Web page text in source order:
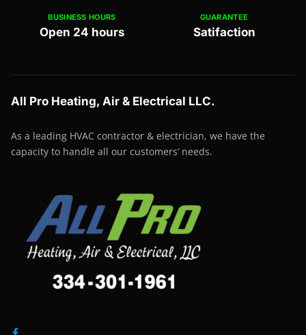
BUSINESS HOURS
Open 24 hours
GUARANTEE
Satifaction
All Pro Heating, Air & Electrical LLC.
As a leading HVAC contractor & electrician, we have the
capacity to handle all our customers’ needs.